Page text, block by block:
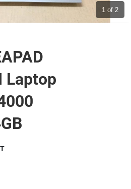
& Gyms
1 of 2
Laptop